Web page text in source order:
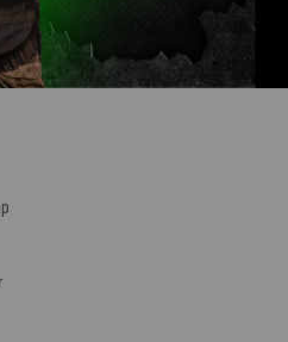
Round Mid-Cap Magazine (Black /